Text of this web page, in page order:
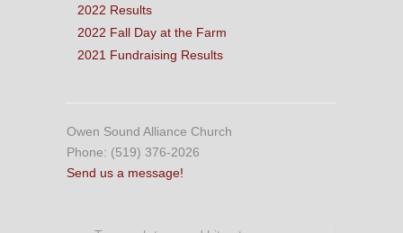
2022 Results
2022 Fall Day at the Farm
2021 Fundraising Results
Owen Sound Alliance Church
Phone: (519) 376-2026
Send us a message!